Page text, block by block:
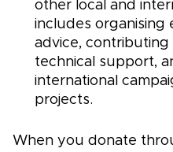
other local and
includes organising
advice,
technical support,
international
projects.
When you donate